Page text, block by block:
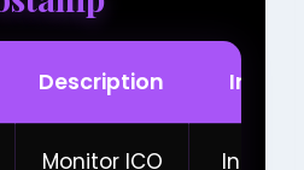
Description
Monitor ICO